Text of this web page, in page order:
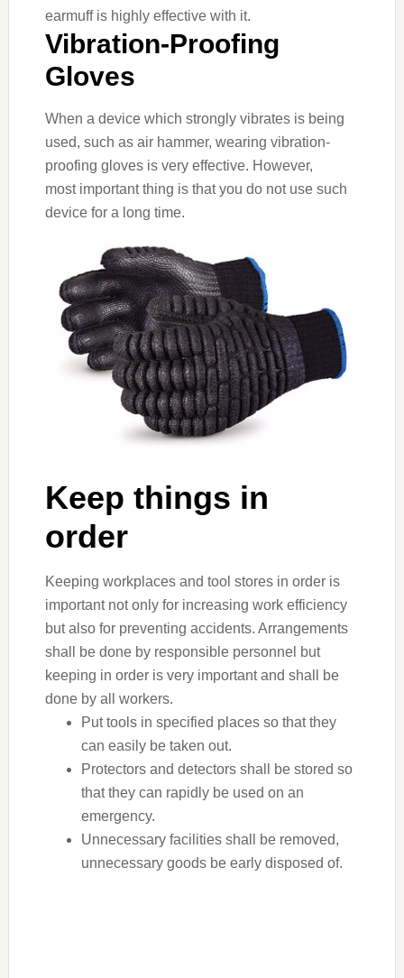
earmuff is highly effective with it.
Vibration-Proofing
Gloves
When a device which strongly vibrates is being
used, such as air hammer, wearing vibration-
proofing gloves is very effective. However,
most important thing is that you do not use such
device for a long time.
Keep things in
order
Keeping workplaces and tool stores in order is
important not only for increasing work efficiency
but also for preventing accidents. Arrangements
shall be done by responsible personnel but
keeping in order is very important and shall be
done by all workers.
Put tools in specified places so that they
can easily be taken out.
Protectors and detectors shall be stored so
that they can rapidly be used on an
emergency.
Unnecessary facilities shall be removed,
unnecessary goods be early disposed of.